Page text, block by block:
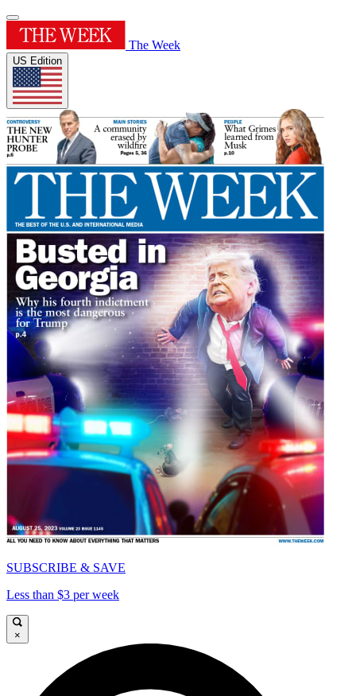
The Week
US Edition
SUBSCRIBE & SAVE
Less than $3 per week
×